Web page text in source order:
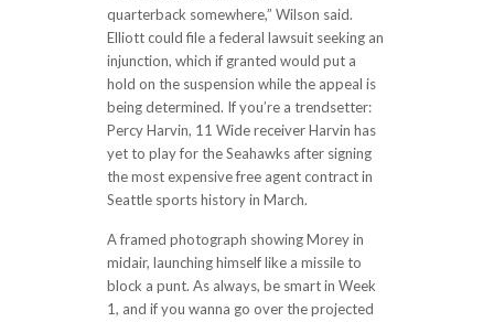
quarterback somewhere,” Wilson said.
Elliott could file a federal lawsuit seeking an
injunction, which if granted would put a
hold on the suspension while the appeal is
being determined. If you’re a trendsetter:
Percy Harvin, 11 Wide receiver Harvin has
yet to play for the Seahawks after signing
the most expensive free agent contract in
Seattle sports history in March.
A framed photograph showing Morey in
midair, launching himself like a missile to
block a punt. As always, be smart in Week
1, and if you wanna go over the projected